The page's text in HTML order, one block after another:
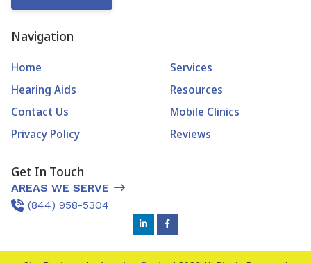
Navigation
Home
Services
Hearing Aids
Resources
Contact Us
Mobile Clinics
Privacy Policy
Reviews
Get In Touch
AREAS WE SERVE
(844) 958-5304